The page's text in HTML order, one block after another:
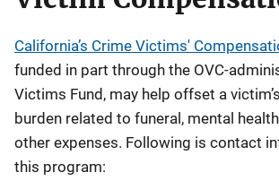
California’s Crime Victims'
funded in part through the OVC-
Victims Fund, may help offset a
burden related to funeral, mental
other expenses. Following is contact
this program: